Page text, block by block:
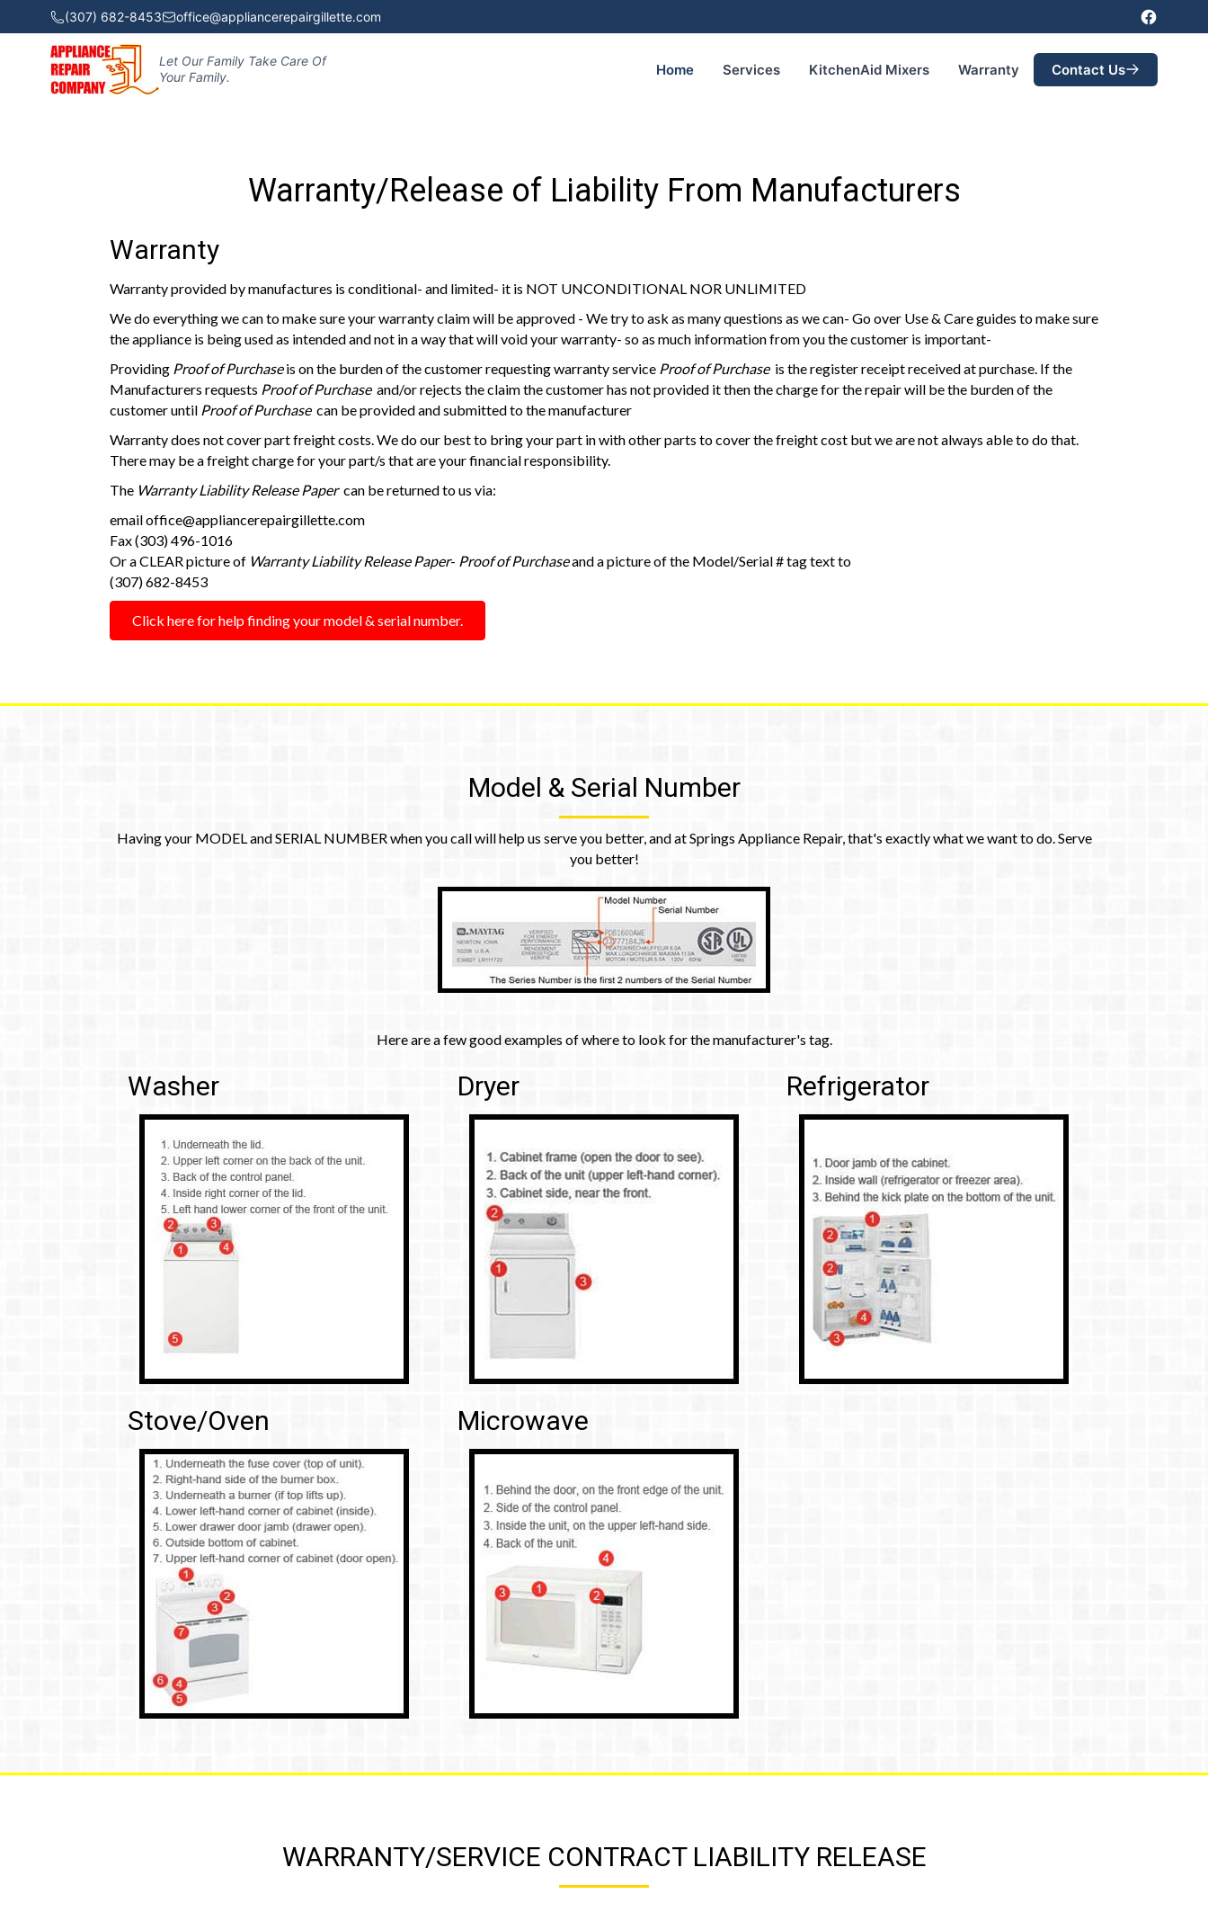
(307) 682-8453 office@appliancerepairgillette.com
Let Our Family Take Care Of
Your Family.
Home Services KitchenAid Mixers Warranty Contact Us
Warranty/Release of Liability From Manufacturers
Warranty
Warranty provided by manufactures is conditional- and limited- it is NOT UNCONDITIONAL NOR UNLIMITED
We do everything we can to make sure your warranty claim will be approved - We try to ask as many questions as we can- Go over Use & Care guides to make sure
the appliance is being used as intended and not in a way that will void your warranty- so as much information from you the customer is important-
Providing Proof of Purchaseis on the burden of the customer requesting warranty service Proof of Purchaseis the register receipt received at purchase. If the
Manufacturers requests Proof of Purchaseand/or rejects the claim the customer has not provided it then the charge for the repair will be the burden of the
customer until Proof of Purchasecan be provided and submitted to the manufacturer
Warranty does not cover part freight costs. We do our best to bring your part in with other parts to cover the freight cost but we are not always able to do that.
There may be a freight charge for your part/s that are your financial responsibility.
The Warranty Liability Release Papercan be returned to us via:
emailoffice@appliancerepairgillette.com
Fax (303) 496-1016
Or a CLEAR picture of Warranty Liability Release Paper- Proof of Purchaseand a picture of the Model/Serial # tag text to
(307) 682-8453
Click here for help finding your model & serial number.
Model & Serial Number
​Having your MODEL and SERIAL NUMBER when you call will help us serve you better, and at Springs Appliance Repair, that's exactly what we want to do. Serve
you better!
​Here are a few good examples of where to look for the manufacturer's tag.
Washer Dryer Refrigerator
Stove/Oven Microwave
WARRANTY/SERVICE CONTRACT LIABILITY RELEASE